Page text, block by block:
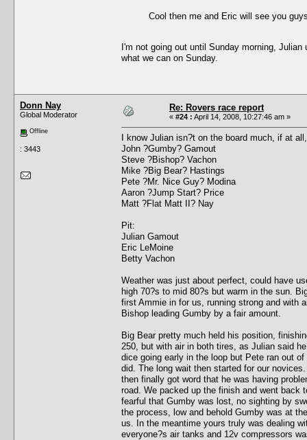
Cool then me and Eric will see you
I'm not going out until Sunday morning,
what we can on Sunday.
Donn Nay
Global Moderator
Offline
: 3443
Re: Rovers race report
« #24 : April 14, 2008, 10:27:46 am »
I know Julian isn?t on the board much, if at
John ?Gumby? Gamout
Steve ?Bishop? Vachon
Mike ?Big Bear? Hastings
Pete ?Mr. Nice Guy? Modina
Aaron ?Jump Start? Price
Matt ?Flat Matt II? Nay
Pit:
Julian Gamout
Eric LeMoine
Betty Vachon
Weather was just about perfect, could have
high 70?s to mid 80?s but warm in the sun.
first Ammie in for us, running strong and with
Bishop leading Gumby by a fair amount.
Big Bear pretty much held his position,
250, but with air in both tires, as Julian said
dice going early in the loop but Pete ran out
did. The long wait then started for our
then finally got word that he was having
road. We packed up the finish and went back
fearful that Gumby was lost, no sighting by
the process, low and behold Gumby was at
us. In the meantime yours truly was dealing
everyone?s air tanks and 12v compressors